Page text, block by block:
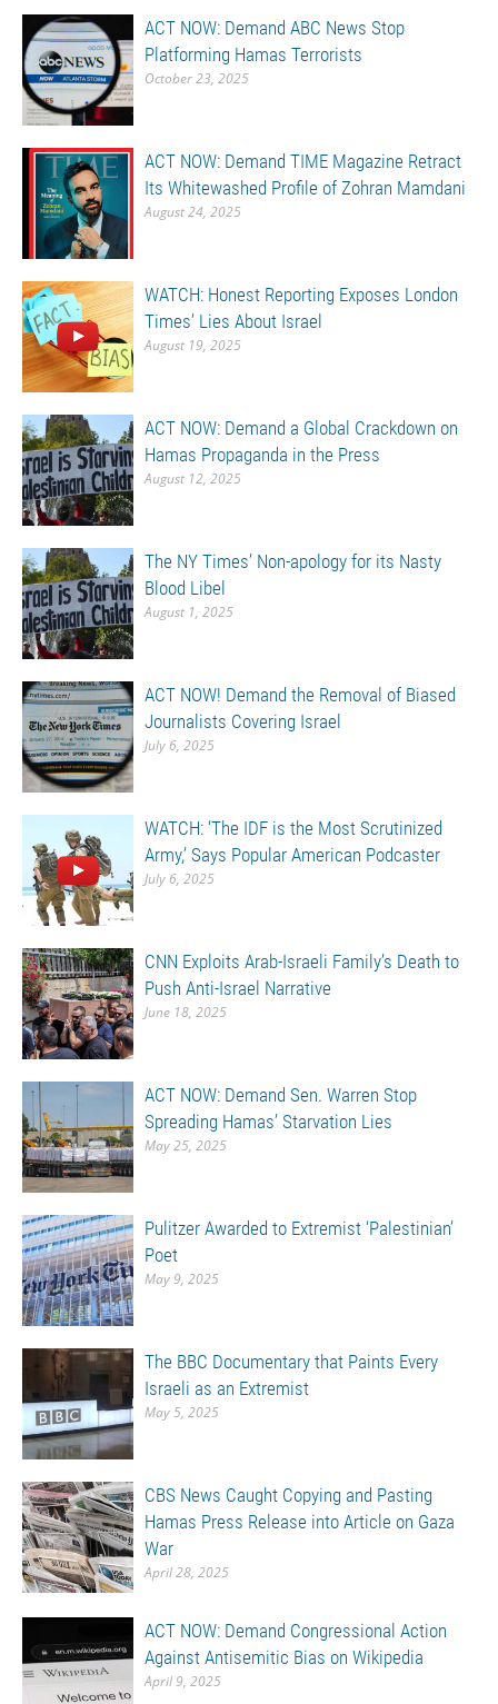
ACT NOW: Demand ABC News Stop
Platforming Hamas Terrorists
October 23, 2025
ACT NOW: Demand TIME Magazine Retract
Its Whitewashed Profile of Zohran Mamdani
August 24, 2025
WATCH: Honest Reporting Exposes London
Times’ Lies About Israel
August 19, 2025
ACT NOW: Demand a Global Crackdown on
Hamas Propaganda in the Press
August 12, 2025
The NY Times’ Non-apology for its Nasty
Blood Libel
August 1, 2025
ACT NOW! Demand the Removal of Biased
Journalists Covering Israel
July 6, 2025
WATCH: ‘The IDF is the Most Scrutinized
Army,’ Says Popular American Podcaster
July 6, 2025
CNN Exploits Arab-Israeli Family’s Death to
Push Anti-Israel Narrative
June 18, 2025
ACT NOW: Demand Sen. Warren Stop
Spreading Hamas’ Starvation Lies
May 25, 2025
Pulitzer Awarded to Extremist ‘Palestinian’
Poet
May 9, 2025
The BBC Documentary that Paints Every
Israeli as an Extremist
May 5, 2025
CBS News Caught Copying and Pasting
Hamas Press Release into Article on Gaza
War
April 28, 2025
ACT NOW: Demand Congressional Action
Against Antisemitic Bias on Wikipedia
April 9, 2025